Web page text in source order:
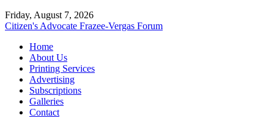
Friday, August 7, 2026
Citizen's Advocate Frazee-Vergas Forum
Home
About Us
Printing Services
Advertising
Subscriptions
Galleries
Contact